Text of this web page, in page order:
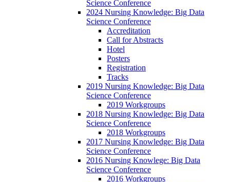
Science Conference
2024 Nursing Knowledge: Big Data
Science Conference
Accreditation
Call for Abstracts
Hotel
Posters
Registration
Tracks
2019 Nursing Knowledge: Big Data
Science Conference
2019 Workgroups
2018 Nursing Knowledge: Big Data
Science Conference
2018 Workgroups
2017 Nursing Knowledge: Big Data
Science Conference
2016 Nursing Knowlege: Big Data
Science Conference
2016 Workgroups